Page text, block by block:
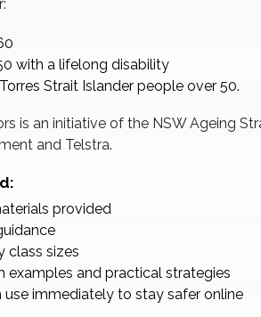
with a lifelong disability
Strait Islander people over 50.
is an initiative of the NSW Ageing
and Telstra.
provided
class sizes
examples and practical strategies
use immediately to stay safer online